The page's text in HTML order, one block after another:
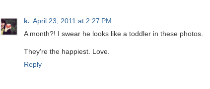
k. April 23, 2011 at 2:27 PM
A month?! I swear he looks like a toddler in these photos.
They're the happiest. Love.
Reply